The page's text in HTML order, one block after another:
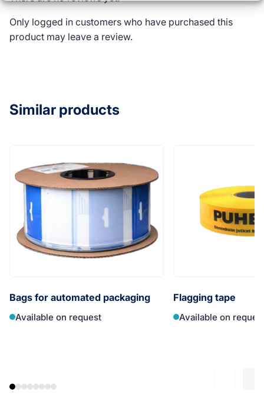
Only logged in customers who have purchased this
product may leave a review.
Similar products
Bags for automated packaging
Available on request
Flagging tape
Available on